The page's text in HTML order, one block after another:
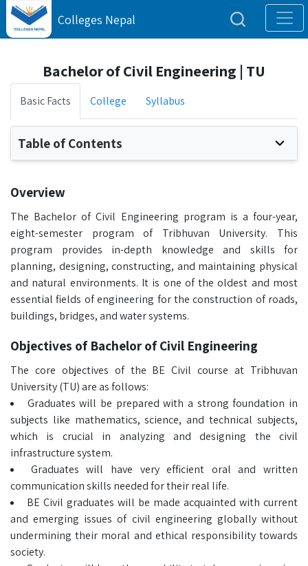
Colleges Nepal
Bachelor of Civil Engineering | TU
Basic Facts College Syllabus
Table of Contents
Overview
The Bachelor of Civil Engineering program is a four-year,
eight-semester program of Tribhuvan University. This
program provides in-depth knowledge and skills for
planning, designing, constructing, and maintaining physical
and natural environments. It is one of the oldest and most
essential fields of engineering for the construction of roads,
buildings, bridges, and water systems.
Objectives of Bachelor of Civil Engineering
The core objectives of the BE Civil course at Tribhuvan
University (TU) are as follows:
Graduates will be prepared with a strong foundation in
subjects like mathematics, science, and technical subjects,
which is crucial in analyzing and designing the civil
infrastructure system.
Graduates will have very efficient oral and written
communication skills needed for their real life.
BE Civil graduates will be made acquainted with current
and emerging issues of civil engineering globally without
undermining their moral and ethical responsibility towards
society.